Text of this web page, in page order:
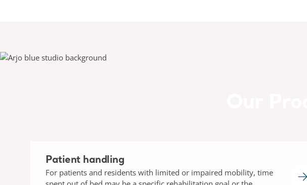
Patient handling
For patients and residents with limited or impaired mobility, time